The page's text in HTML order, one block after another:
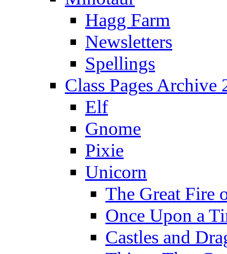
Hagg Farm
Newsletters
Spellings
Class Pages Archive
Elf
Gnome
Pixie
Unicorn
The Great Fire
Once Upon a
Castles and